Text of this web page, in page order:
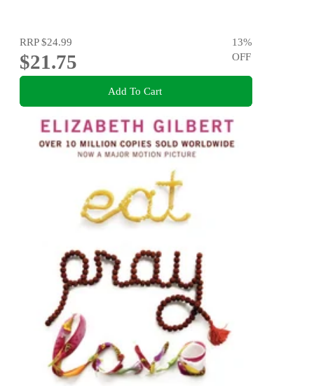
RRP$24.99
$21.75
13%
OFF
Add To Cart